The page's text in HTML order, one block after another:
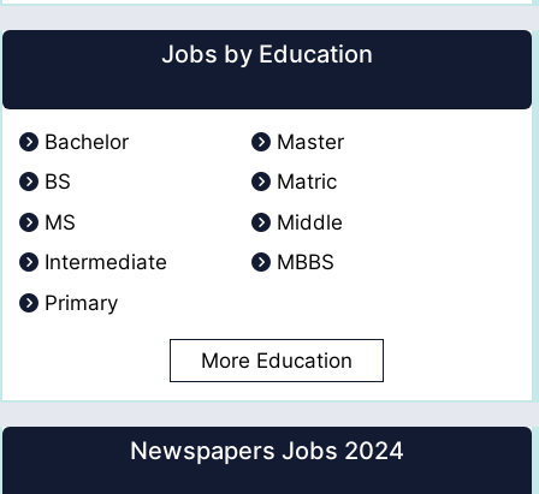
Jobs by Education
Bachelor
Master
BS
Matric
MS
Middle
Intermediate
MBBS
Primary
More Education
Newspapers Jobs 2024